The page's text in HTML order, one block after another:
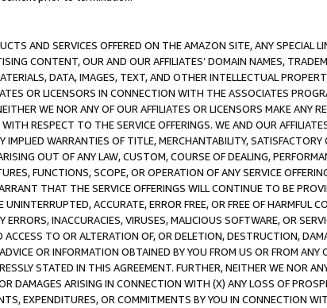
AND SERVICES OFFERED ON THE AMAZON SITE, ANY SPECIAL
CONTENT, OUR AND OUR AFFILIATES’ DOMAIN NAMES,
DATA, IMAGES, TEXT, AND OTHER INTELLECTUAL
OR LICENSORS IN CONNECTION WITH THE ASSOCIATES
WE NOR ANY OF OUR AFFILIATES OR LICENSORS MAKE ANY
RESPECT TO THE SERVICE OFFERINGS. WE AND OUR
WARRANTIES OF TITLE, MERCHANTABILITY,
OUT OF ANY LAW, CUSTOM, COURSE OF DEALING,
FUNCTIONS, SCOPE, OR OPERATION OF ANY SERVICE
THAT THE SERVICE OFFERINGS WILL CONTINUE TO BE
ACCURATE, ERROR FREE, OR FREE OF HARMFUL
ERRORS, INACCURACIES, VIRUSES, MALICIOUS SOFTWARE, OR
TO OR ALTERATION OF, OR DELETION, DESTRUCTION,
OR INFORMATION OBTAINED BY YOU FROM US OR FROM
STATED IN THIS AGREEMENT. FURTHER, NEITHER WE NOR
DAMAGES ARISING IN CONNECTION WITH (X) ANY LOSS OF
EXPENDITURES, OR COMMITMENTS BY YOU IN CONNECTION